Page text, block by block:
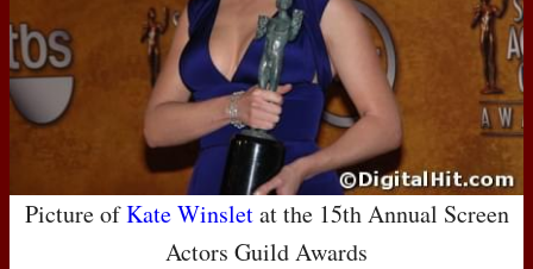
Picture ofKate Winsletat the 15th Annual Screen
Actors Guild Awards